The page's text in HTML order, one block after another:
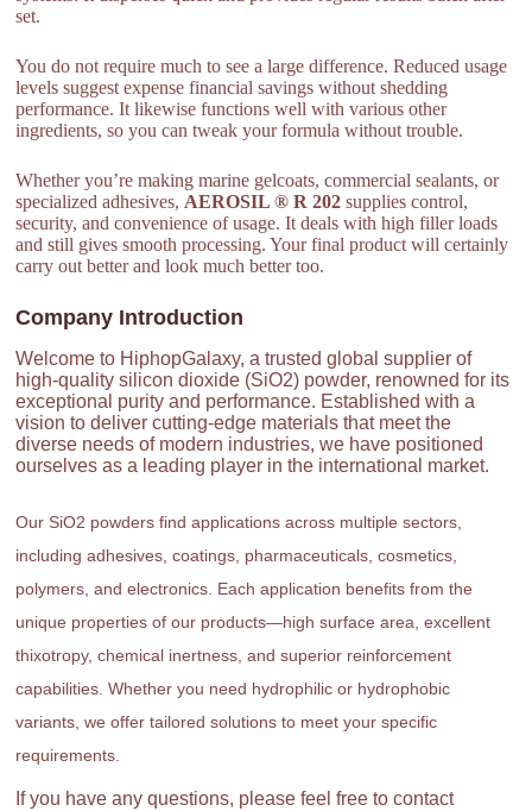
set.
You do not require much to see a large difference. Reduced usage
levels suggest expense financial savings without shedding
performance. It likewise functions well with various other
ingredients, so you can tweak your formula without trouble.
Whether you’re making marine gelcoats, commercial sealants, or
specialized adhesives, AEROSIL ® R 202 supplies control,
security, and convenience of usage. It deals with high filler loads
and still gives smooth processing. Your final product will certainly
carry out better and look much better too.
Company Introduction
Welcome to HiphopGalaxy, a trusted global supplier of
high-quality silicon dioxide (SiO2) powder, renowned for its
exceptional purity and performance. Established with a
vision to deliver cutting-edge materials that meet the
diverse needs of modern industries, we have positioned
ourselves as a leading player in the international market.
Our SiO2 powders find applications across multiple sectors,
including adhesives, coatings, pharmaceuticals, cosmetics,
polymers, and electronics. Each application benefits from the
unique properties of our products—high surface area, excellent
thixotropy, chemical inertness, and superior reinforcement
capabilities. Whether you need hydrophilic or hydrophobic
variants, we offer tailored solutions to meet your specific
requirements.
If you have any questions, please feel free to contact